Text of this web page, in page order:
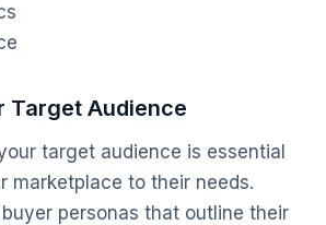
Target Audience
target audience is essential
marketplace to their needs.
personas that outline their